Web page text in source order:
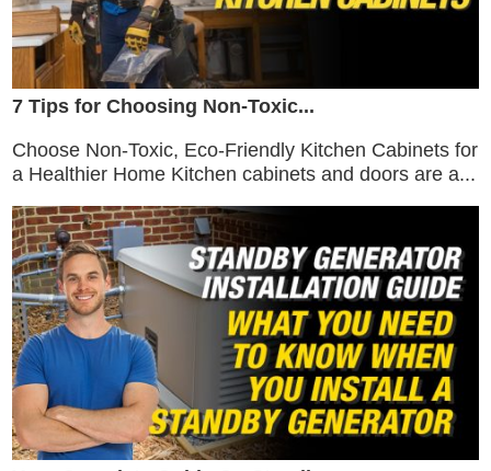
7 Tips for Choosing Non-Toxic...
Choose Non-Toxic, Eco-Friendly Kitchen Cabinets for
a Healthier Home Kitchen cabinets and doors are a...